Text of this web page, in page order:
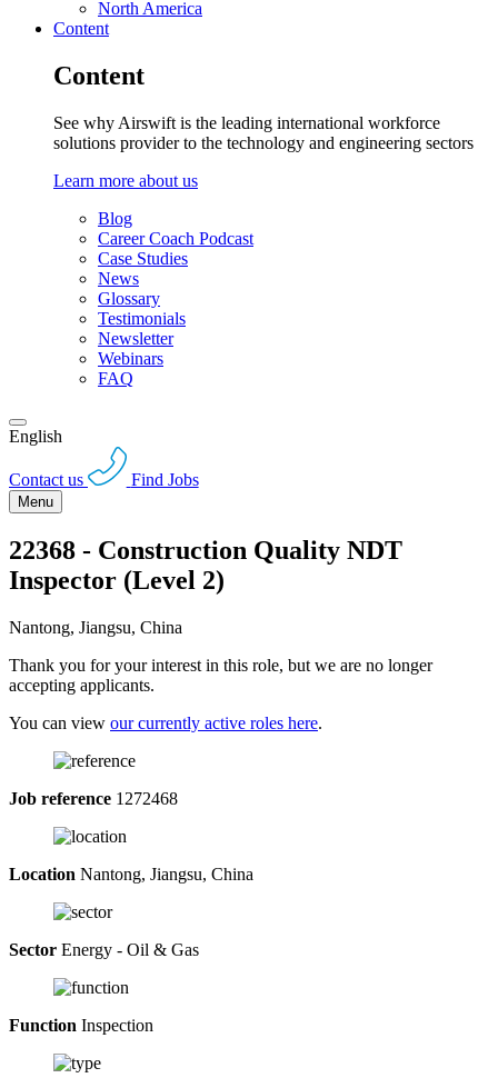
North America
Content
Content
See why Airswift is the leading international workforce
solutions provider to the technology and engineering sectors
Learn more about us
Blog
Career Coach Podcast
Case Studies
News
Glossary
Testimonials
Newsletter
Webinars
FAQ
English
Contact us Find Jobs
Menu
22368 - Construction Quality NDT
Inspector (Level 2)
Nantong, Jiangsu, China
Thank you for your interest in this role, but we are no longer
accepting applicants.
You can view our currently active roles here.
Job reference 1272468
Location Nantong, Jiangsu, China
Sector Energy - Oil & Gas
Function Inspection